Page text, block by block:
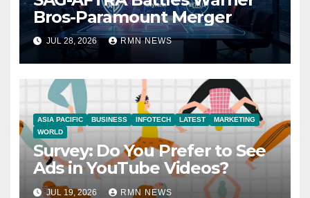
Bros-Paramount Merger
JUL 28, 2026 RMN NEWS
ASIA PACIFIC BUSINESS INFOTECH LATEST
MARKETING
WORLD
Survey: Do You Prefer to See
Ads in YouTube Videos?
JUL 19, 2026 RMN NEWS